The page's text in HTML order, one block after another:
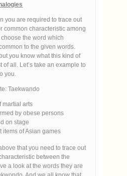
you are required to trace out
common characteristic among
the word which
to the given words.
you know what this kind of
all. Let’s take an example to
you.
Taekwando
martial arts
by obese persons
on stage
items of Asian games
that you need to trace out
between the
a look at the words they are